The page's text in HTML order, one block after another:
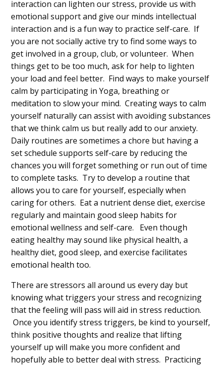
interaction can lighten our stress, provide us with
emotional support and give our minds intellectual
interaction and is a fun way to practice self-care. If
you are not socially active try to find some ways to
get involved in a group, club, or volunteer. When
things get to be too much, ask for help to lighten
your load and feel better. Find ways to make yourself
calm by participating in Yoga, breathing or
meditation to slow your mind. Creating ways to calm
yourself naturally can assist with avoiding substances
that we think calm us but really add to our anxiety.
Daily routines are sometimes a chore but having a
set schedule supports self-care by reducing the
chances you will forget something or run out of time
to complete tasks. Try to develop a routine that
allows you to care for yourself, especially when
caring for others. Eat a nutrient dense diet, exercise
regularly and maintain good sleep habits for
emotional wellness and self-care. Even though
eating healthy may sound like physical health, a
healthy diet, good sleep, and exercise facilitates
emotional health too.
There are stressors all around us every day but
knowing what triggers your stress and recognizing
that the feeling will pass will aid in stress reduction.
Once you identify stress triggers, be kind to yourself,
think positive thoughts and realize that lifting
yourself up will make you more confident and
hopefully able to better deal with stress. Practicing